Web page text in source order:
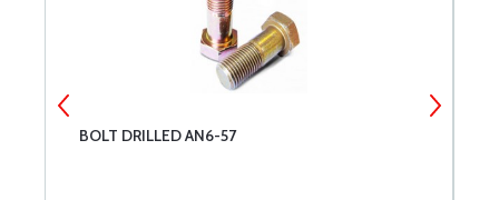
BOLT DRILLED AN6-57